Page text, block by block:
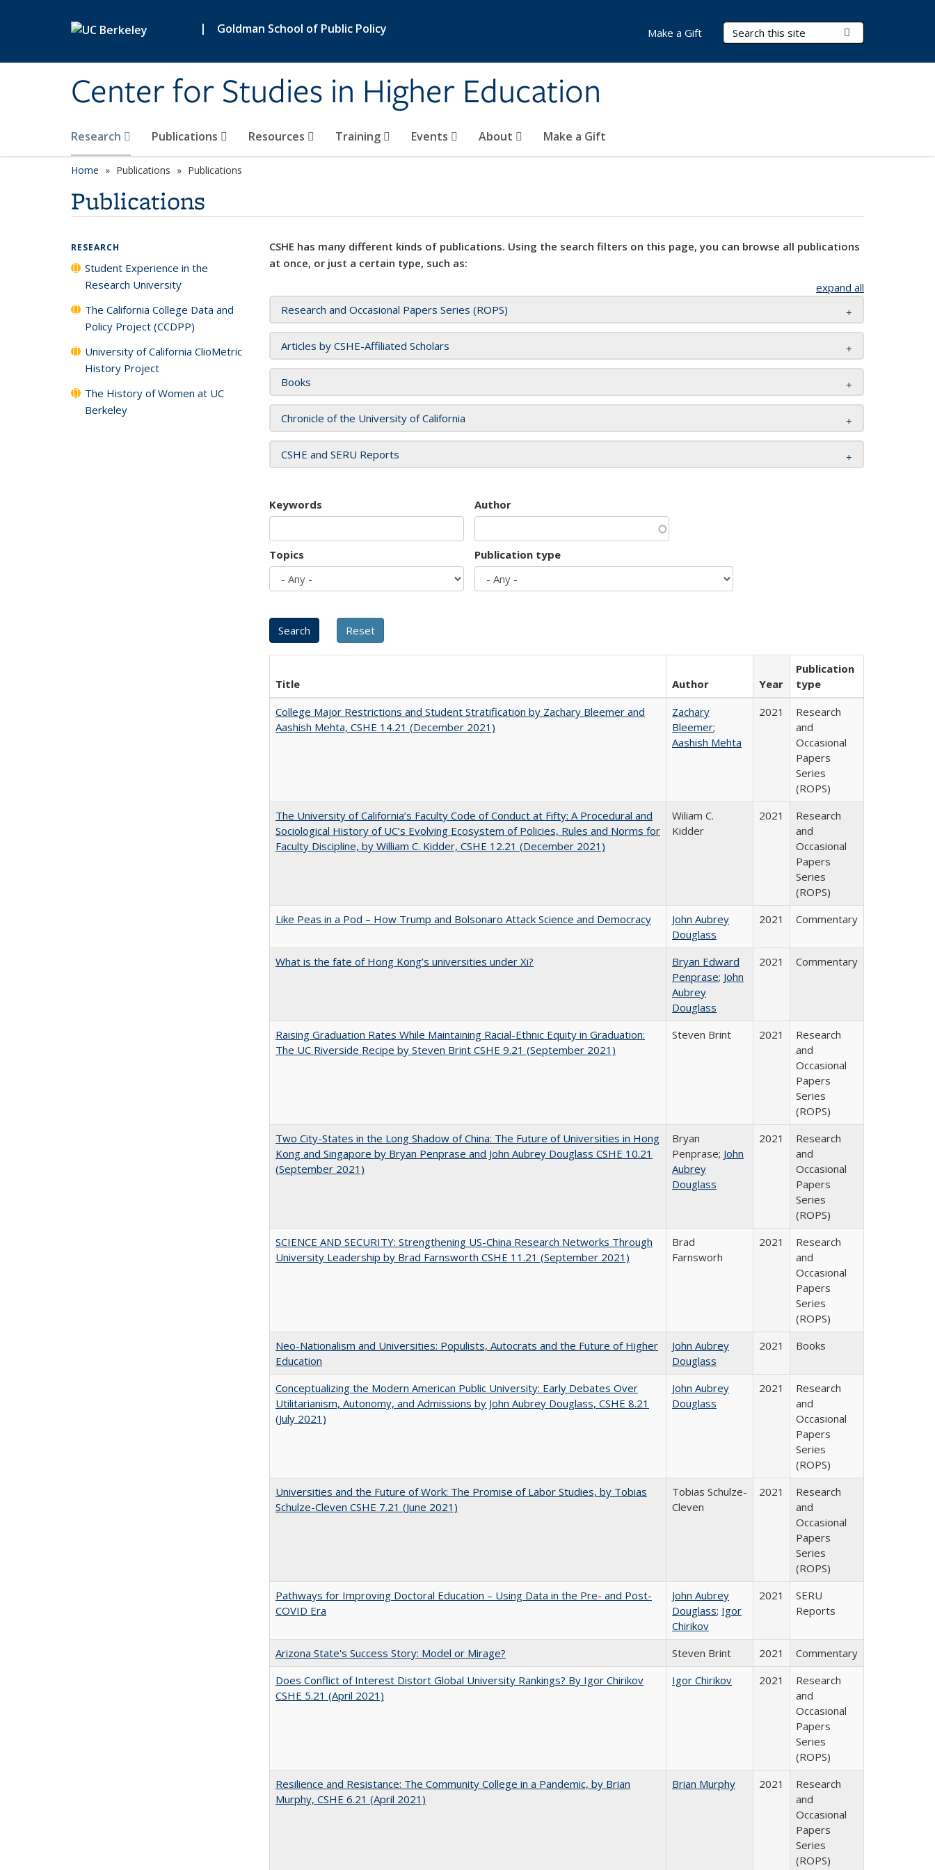
| Goldman School of Public Policy
Center for Studies in Higher Education
Search Terms
Research Publications Resources Training Events About Make a Gift
Make a Gift
Home Publications Publications
Publications
CSHE has many different kinds of publications. Using the search filters on this page, you can browse all publications
at once, or just a certain type, such as:
expand all
Research and Occasional Papers Series (ROPS)
Articles by CSHE-Affiliated Scholars
Books
Chronicle of the University of California
CSHE and SERU Reports
Keywords Author
Topics Publication type
Title Author Year
Publication
type
College Major Restrictions and Student Stratification by Zachary Bleemer and
Aashish Mehta, CSHE 14.21 (December 2021)
Zachary
Bleemer;
Aashish Mehta
2021
Research
and
Occasional
Papers
Series
(ROPS)
The University of California’s Faculty Code of Conduct at Fifty: A Procedural and
Sociological History of UC’s Evolving Ecosystem of Policies, Rules and Norms for
Faculty Discipline, by William C. Kidder, CSHE 12.21 (December 2021)
Wiliam C.
Kidder
2021
Research
and
Occasional
Papers
Series
(ROPS)
Like Peas in a Pod – How Trump and Bolsonaro Attack Science and Democracy
John Aubrey
Douglass
2021 Commentary
What is the fate of Hong Kong’s universities under Xi?
Bryan Edward
Penprase; John
Aubrey
Douglass
2021 Commentary
Raising Graduation Rates While Maintaining Racial-Ethnic Equity in Graduation:
The UC Riverside Recipe by Steven Brint CSHE 9.21 (September 2021)
Steven Brint 2021
Research
and
Occasional
Papers
Series
(ROPS)
Two City-States in the Long Shadow of China: The Future of Universities in Hong
Kong and Singapore by Bryan Penprase and John Aubrey Douglass CSHE 10.21
(September 2021)
Bryan
Penprase; John
Aubrey
Douglass
2021
Research
and
Occasional
Papers
Series
(ROPS)
SCIENCE AND SECURITY: Strengthening US-China Research Networks Through
University Leadership by Brad Farnsworth CSHE 11.21 (September 2021)
Brad
Farnsworh
2021
Research
and
Occasional
Papers
Series
(ROPS)
Neo-Nationalism and Universities: Populists, Autocrats and the Future of Higher
Education
John Aubrey
Douglass
2021 Books
Conceptualizing the Modern American Public University: Early Debates Over
Utilitarianism, Autonomy, and Admissions by John Aubrey Douglass, CSHE 8.21
(July 2021)
John Aubrey
Douglass
2021
Research
and
Occasional
Papers
Series
(ROPS)
Universities and the Future of Work: The Promise of Labor Studies, by Tobias
Schulze-Cleven CSHE 7.21 (June 2021)
Tobias Schulze-
Cleven
2021
Research
and
Occasional
Papers
Series
(ROPS)
Pathways for Improving Doctoral Education – Using Data in the Pre- and Post-
COVID Era
John Aubrey
Douglass; Igor
Chirikov
2021
SERU
Reports
Arizona State's Success Story: Model or Mirage? Steven Brint 2021
Commentary
Does Conflict of Interest Distort Global University Rankings? By Igor Chirikov
CSHE 5.21 (April 2021)
Igor Chirikov 2021
Research
and
Occasional
Papers
Series
(ROPS)
Resilience and Resistance: The Community College in a Pandemic, by Brian
Murphy, CSHE 6.21 (April 2021)
Brian Murphy 2021
Research
and
Occasional
Papers
Series
(ROPS)
RESEARCH
Student Experience in the
Research University
The California College Data and
Policy Project (CCDPP)
University of California ClioMetric
History Project
The History of Women at UC
Berkeley